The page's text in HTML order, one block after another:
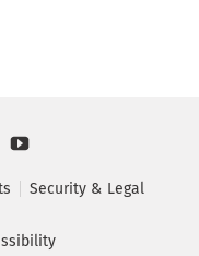
Security & Legal